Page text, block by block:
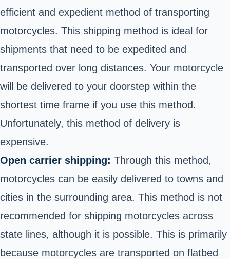
efficient and expedient method of transporting
motorcycles. This shipping method is ideal for
shipments that need to be expedited and
transported over long distances. Your motorcycle
will be delivered to your doorstep within the
shortest time frame if you use this method.
Unfortunately, this method of delivery is
expensive.
Open carrier shipping: Through this method,
motorcycles can be easily delivered to towns and
cities in the surrounding area. This method is not
recommended for shipping motorcycles across
state lines, although it is possible. This is primarily
because motorcycles are transported on flatbed